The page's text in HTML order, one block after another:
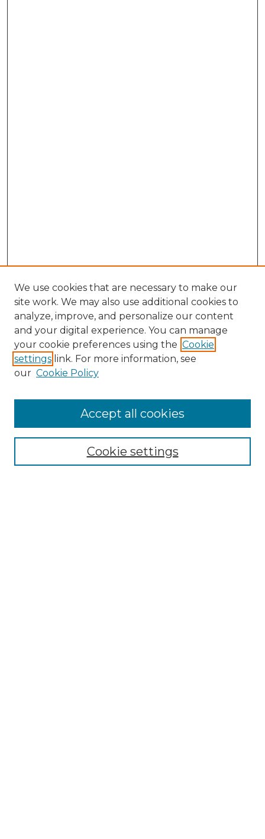
NMLR Website Home
Mastheads
We use cookies that are necessary to make our
site work. We may also use additional cookies to
analyze, improve, and personalize our content
and your digital experience. You can manage
your cookie preferences using the Cookie
settings link. For more information, see
our Cookie Policy
Cookie settings
Accept all cookies